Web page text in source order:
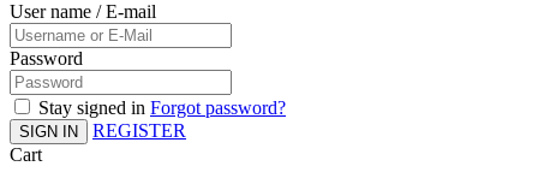
User name / E-mail
Password
Stay signed in Forgot password?
SIGN IN
REGISTER
Cart